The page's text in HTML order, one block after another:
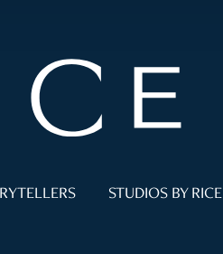
STUDIOS BY RICE